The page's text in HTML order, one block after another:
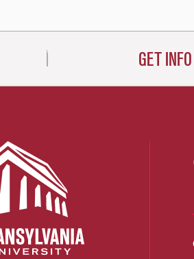
GET INFO